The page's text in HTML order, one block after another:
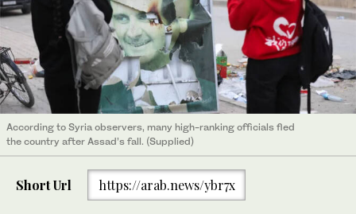
According to Syria observers, many high-ranking officials fled
the country after Assad’s fall. (Supplied)
Short Url https://arab.news/ybr7x